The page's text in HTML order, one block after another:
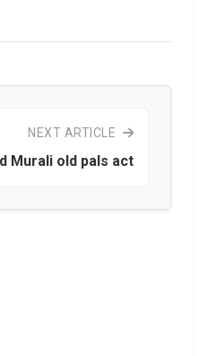
NEXT ARTICLE
Murali old pals act